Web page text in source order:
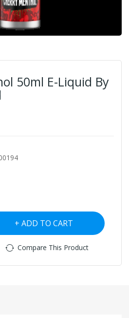
50ml E-Liquid By
ADD TO CART
Compare This Product